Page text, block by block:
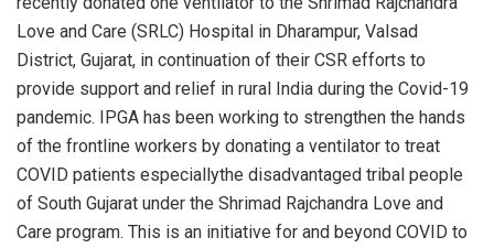
Love and Care (SRLC) Hospital in Dharampur, Valsad
District, Gujarat, in continuation of their CSR efforts to
provide support and relief in rural India during the Covid-19
pandemic. IPGA has been working to strengthen the hands
of the frontline workers by donating a ventilator to treat
COVID patients especiallythe disadvantaged tribal people
of South Gujarat under the Shrimad Rajchandra Love and
Care program. This is an initiative for and beyond COVID to